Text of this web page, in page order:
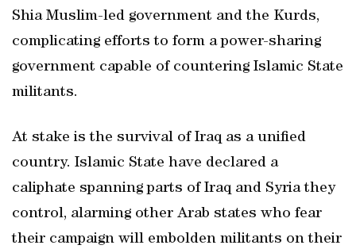
Shia Muslim-led government and the Kurds,
complicating efforts to form a power-sharing
government capable of countering Islamic State
militants.
At stake is the survival of Iraq as a unified
country. Islamic State have declared a
caliphate spanning parts of Iraq and Syria they
control, alarming other Arab states who fear
their campaign will embolden militants on their